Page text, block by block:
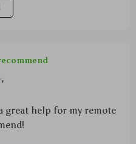
,
great help for my remote